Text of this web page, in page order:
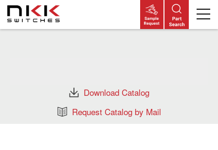
Download Catalog
Request Catalog by Mail